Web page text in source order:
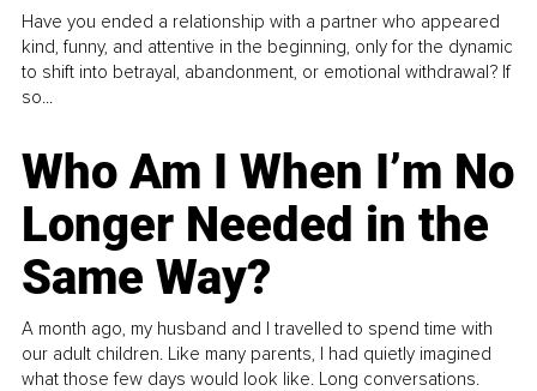
Have you ended a relationship with a partner who appeared
kind, funny, and attentive in the beginning, only for the dynamic
to shift into betrayal, abandonment, or emotional withdrawal? If
so...
Who Am I When I’m No
Longer Needed in the
Same Way?
A month ago, my husband and I travelled to spend time with
our adult children. Like many parents, I had quietly imagined
what those few days would look like. Long conversations.